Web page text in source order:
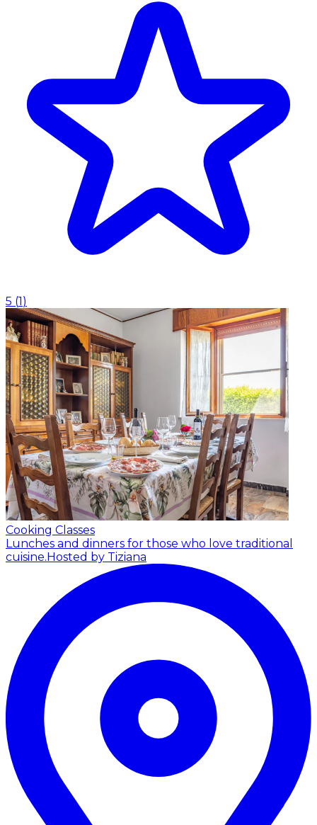
5 (1)
Cooking Classes
Lunches and dinners for those who love traditional
cuisine.Hosted by Tiziana